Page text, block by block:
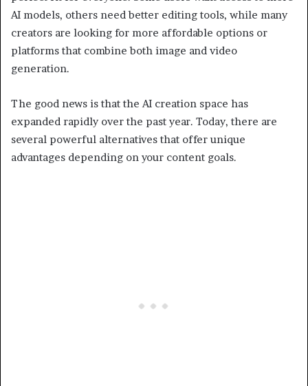
AI models, others need better editing tools, while many
creators are looking for more affordable options or
platforms that combine both image and video
generation.
The good news is that the AI creation space has
expanded rapidly over the past year. Today, there are
several powerful alternatives that offer unique
advantages depending on your content goals.